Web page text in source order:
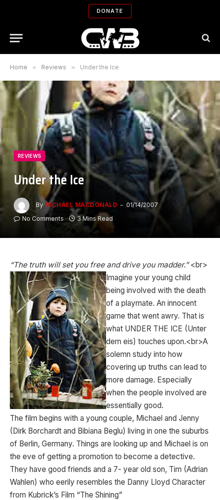
DONATE
Home » Reviews » Under the Ice
REVIEWS
Under the Ice
By MICHAEL MACDONALD
01/14/2007
No Comments
3 Mins Read
“The truth will set you free and drive you madder.”<br>
Imagine your young child
being involved with the death
of a playmate. An innocent
game that went awry. That is
what UNDER THE ICE (Unter
dem eis) touches upon.<br>A
solemn study into how
covering up truths can lead to
more damage. Especially
when the people involved are
essentially good.
The film begins with a young couple, Michael and Jenny
(Dirk Borchardt and Bibiana Beglu) living in one the suburbs
of Berlin, Germany. Things are looking up and Michael is on
the eve of getting a promotion to become a detective.
They have good friends and a 7- year old son, Tim (Adrian
Wahlen) who eerily resembles the Danny Lloyd Character
from Kubrick’s Film “The Shining”